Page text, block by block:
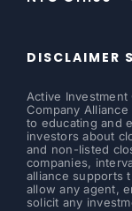
DISCLAIMER
Active Investment
Company Alliance
to educating and
investors about
and non-listed
companies,
alliance supports
allow any agent,
solicit any